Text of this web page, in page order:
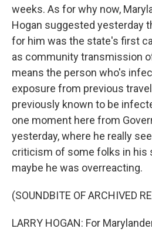
weeks. As for why now,
Hogan suggested yesterday
for him was the state's first
as community transmission
means the person who's
exposure from previous
previously known to be
one moment here from
yesterday, where he really
criticism of some folks in his
maybe he was overreacting.
(SOUNDBITE OF ARCHIVED
LARRY HOGAN: For